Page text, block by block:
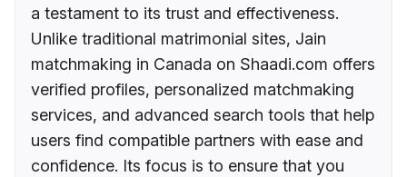
a testament to its trust and effectiveness.
Unlike traditional matrimonial sites, Jain
matchmaking in Canada on Shaadi.com offers
verified profiles, personalized matchmaking
services, and advanced search tools that help
users find compatible partners with ease and
confidence. Its focus is to ensure that you